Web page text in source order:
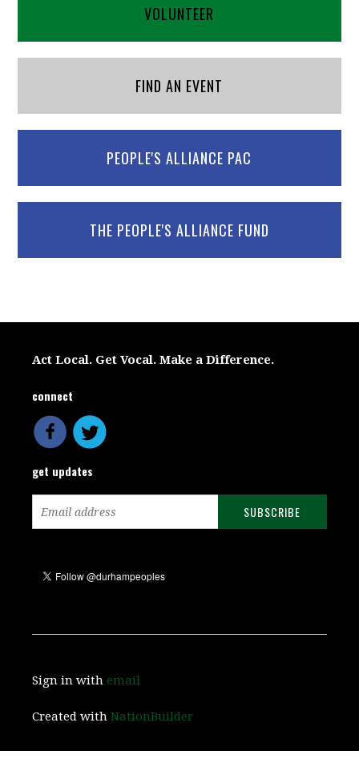
VOLUNTEER
FIND AN EVENT
PEOPLE'S ALLIANCE PAC
THE PEOPLE'S ALLIANCE FUND
Act Local. Get Vocal. Make a Difference.
connect
get updates
Sign in with email
Created withNationBuilder